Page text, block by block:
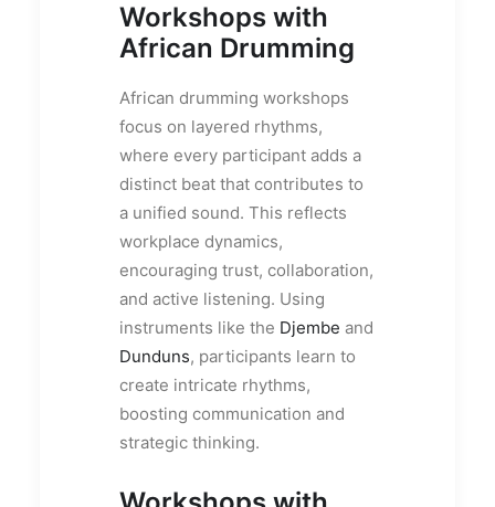
Workshops with
African Drumming
African drumming workshops
focus on layered rhythms,
where every participant adds a
distinct beat that contributes to
a unified sound. This reflects
workplace dynamics,
encouraging trust, collaboration,
and active listening. Using
instruments like the Djembe and
Dunduns, participants learn to
create intricate rhythms,
boosting communication and
strategic thinking.